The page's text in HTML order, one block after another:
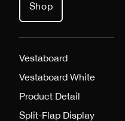
Shop
Vestaboard
Vestaboard White
Product Detail
Split-Flap Display